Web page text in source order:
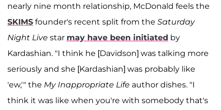
nearly nine month relationship, McDonald feels the
SKIMS founder's recent split from the Saturday
Night Live star may have been initiated by
Kardashian. "I think he [Davidson] was talking more
seriously and she [Kardashian] was probably like
'ew,'" the My Inappropriate Life author dishes. "I
think it was like when you're with somebody that's